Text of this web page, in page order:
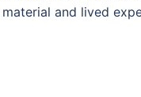
and lived